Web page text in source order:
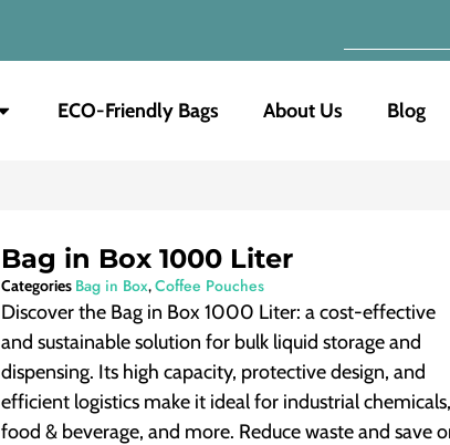
ECO-Friendly Bags About Us Blog
Bag in Box 1000 Liter
Categories Bag in Box,Coffee Pouches
Discover the Bag in Box 1000 Liter: a cost-effective
and sustainable solution for bulk liquid storage and
dispensing. Its high capacity, protective design, and
efficient logistics make it ideal for industrial chemicals,
food & beverage, and more. Reduce waste and save